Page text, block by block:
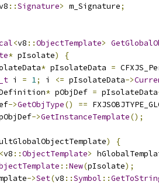
::Signature> m_Signature;
<v8 ::ObjectTemplate>
* pIsolate)
{
* pIsolateData =
i = 1; i <= pIsolateData->
* pObjDef = pIsolateData
->GetObjType() ==
->GetInstanceTemplate();
)
{
<v8 ::ObjectTemplate>
::New(pIsolate);
->Set(v8 ::Symbol ::